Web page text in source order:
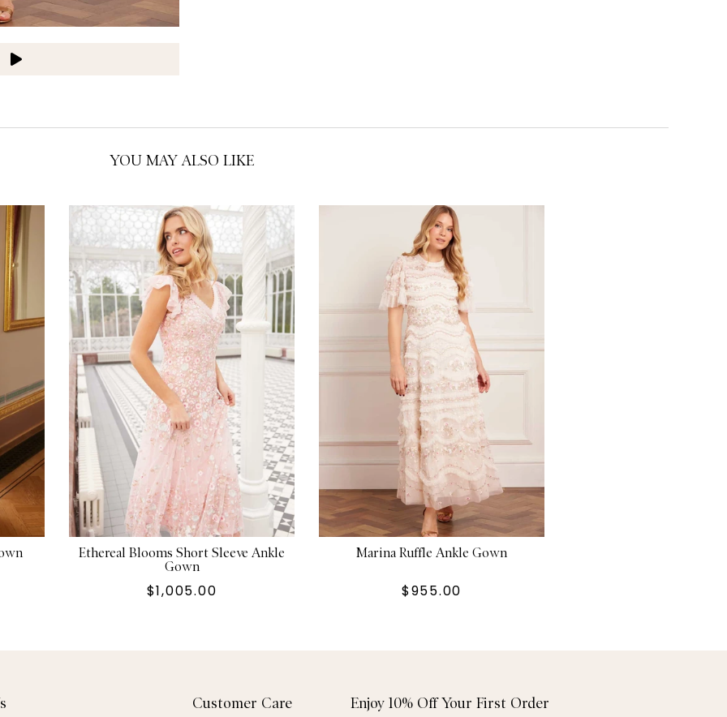
YOU MAY ALSO LIKE
Ethereal Blooms Short Sleeve Ankle
Gown
$1,005.00
Marina Ruffle Ankle Gown
$955.00
Customer Care Enjoy 10% Off Your First Order